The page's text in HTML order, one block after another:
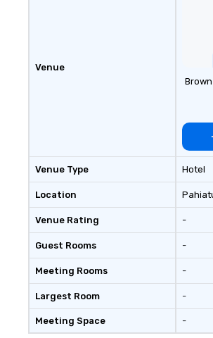
Venue
Venue Type
Location
Venue Rating
Guest Rooms
Meeting Rooms
Largest Room
Meeting Space
Hotel
-
-
-
-
-